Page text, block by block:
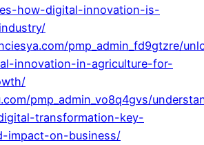
how-digital-innovation-is-
pmp_admin_fd9gtzre/
innovation-in-agriculture-for-
pmp_admin_vo8q4gvs/
transformation-key-
impact-on-business/